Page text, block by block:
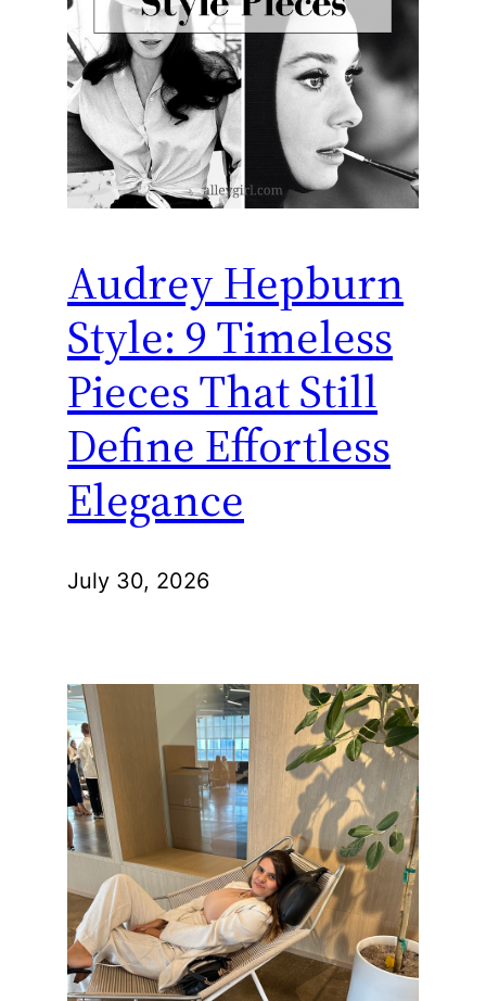
Audrey Hepburn
Style: 9 Timeless
Pieces That Still
Define Effortless
Elegance
July 30, 2026